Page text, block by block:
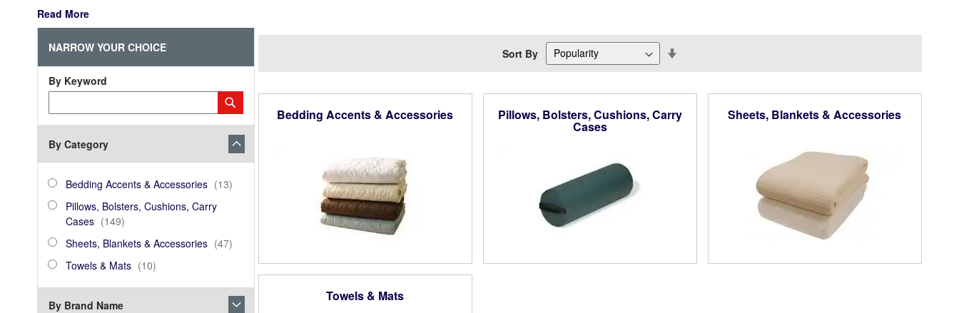
Read More
Sort By
Bedding Accents & Accessories Pillows, Bolsters, Cushions, Carry
Cases
Sheets, Blankets & Accessories
Towels & Mats
NARROW YOUR CHOICE
By Keyword
Keyword
By Category
category_ids
Bedding
Accents
&
Accessories
Bedding Accents & Accessories 13items
Pillows,
Bolsters,
Cushions,
Carry
Cases
Pillows, Bolsters, Cushions, Carry
Cases
149items
Sheets,
Blankets
&
Accessories
Sheets, Blankets & Accessories 47items
TowelsTowels & Mats 10items
By Brand Name